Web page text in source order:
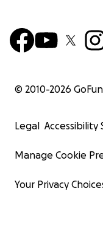
© 2010-2026
Legal
Manage Cookie
Your Privacy